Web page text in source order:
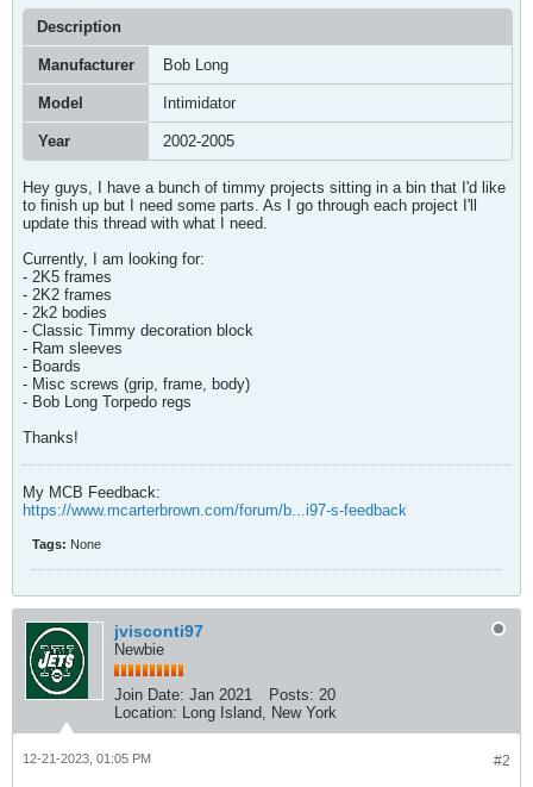
Description
Manufacturer Bob Long
Model Intimidator
Year 2002-2005
Hey guys, I have a bunch of timmy projects sitting in a bin that I'd like
to finish up but I need some parts. As I go through each project I'll
update this thread with what I need.
Currently, I am looking for:
- 2K5 frames
- 2K2 frames
- 2k2 bodies
- Classic Timmy decoration block
- Ram sleeves
- Boards
- Misc screws (grip, frame, body)
- Bob Long Torpedo regs
Thanks!
My MCB Feedback:
https://www.mcarterbrown.com/forum/b...i97-s-feedback
Tags: None
jvisconti97
Newbie
Join Date: Jan 2021 Posts: 20
Location: Long Island, New York
#2
12-21-2023, 01:05 PM